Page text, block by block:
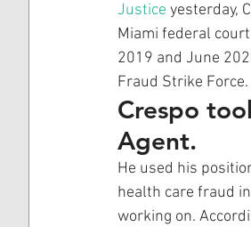
Justice yesterday,
Miami federal
2019 and June
Fraud Strike Force.
Crespo
Agent.
He used his
health care fraud
working on.